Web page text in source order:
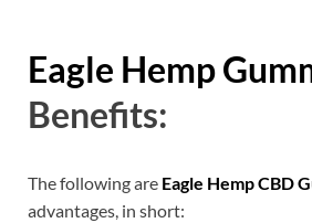
Eagle Hemp
Benefits:
The following are Eagle Hemp CBD
advantages, in short: